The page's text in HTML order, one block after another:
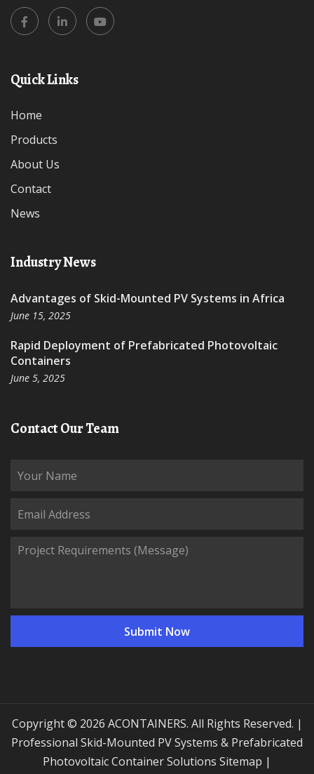
Quick Links
Home
Products
About Us
Contact
News
Industry News
Advantages of Skid-Mounted PV Systems in Africa
June 15, 2025
Rapid Deployment of Prefabricated Photovoltaic
Containers
June 5, 2025
Contact Our Team
Copyright © 2026 ACONTAINERS. All Rights Reserved. |
Professional Skid-Mounted PV Systems & Prefabricated
Photovoltaic Container Solutions
Sitemap |